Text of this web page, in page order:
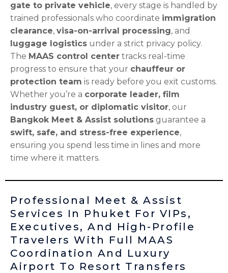
gate to private vehicle, every stage is handled by
trained professionals who coordinate immigration
clearance, visa-on-arrival processing, and
luggage logistics under a strict privacy policy.
The MAAS control center tracks real-time
progress to ensure that your chauffeur or
protection team is ready before you exit customs.
Whether you’re a corporate leader, film
industry guest, or diplomatic visitor, our
Bangkok Meet & Assist solutions guarantee a
swift, safe, and stress-free experience,
ensuring you spend less time in lines and more
time where it matters.
Professional Meet & Assist
Services In Phuket For VIPs,
Executives, And High-Profile
Travelers With Full MAAS
Coordination And Luxury
Airport To Resort Transfers